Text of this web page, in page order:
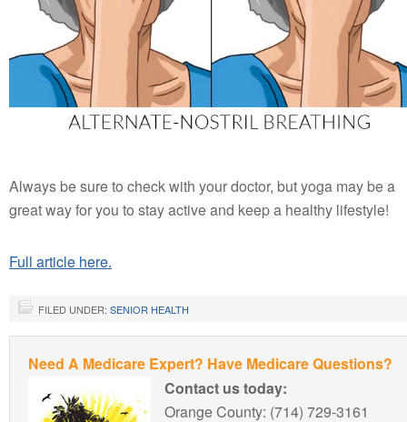
Always be sure to check with your doctor, but yoga may be a
great way for you to stay active and keep a healthy lifestyle!
Full article here.
FILED UNDER: SENIOR HEALTH
Need A Medicare Expert? Have Medicare Questions?
Contact us today:
Orange County: (714) 729-3161